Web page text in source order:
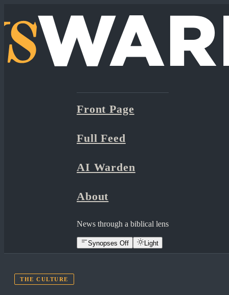
Front Page
Full Feed
AI Warden
About
News through a biblical lens
Synopses Off Light
THE CULTURE